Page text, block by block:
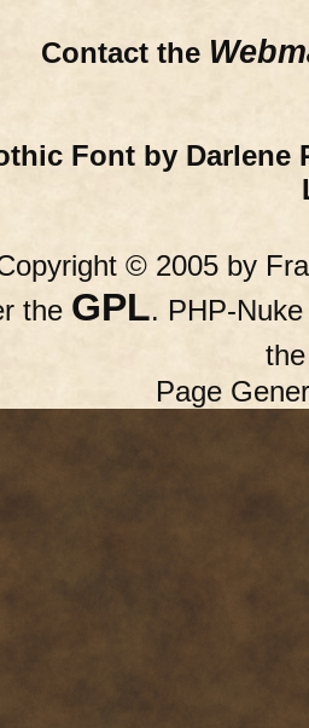
Contact the
Font by Darlene
© 2005 by
the GPL. PHP-
Page